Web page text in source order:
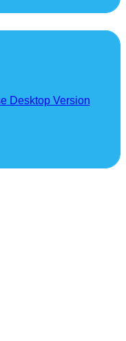
Desktop Version